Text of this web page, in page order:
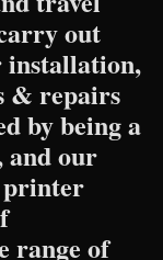
out
& repairs
by being a
and our
printer
range of